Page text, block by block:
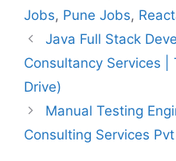
Jobs, Pune Jobs,
Java Full Stack
Consultancy Services |
Drive)
Manual Testing
Consulting Services